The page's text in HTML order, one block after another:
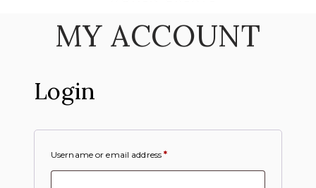
MY ACCOUNT
Login
Username or email address*